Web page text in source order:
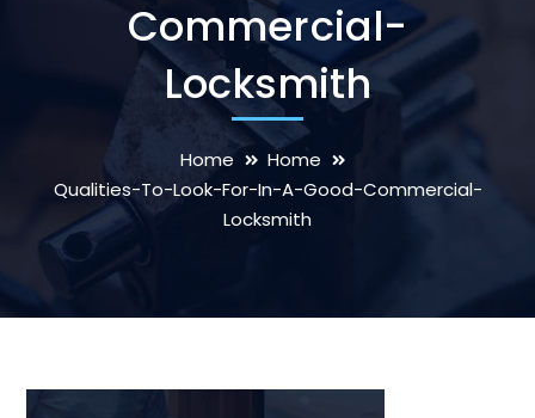
Commercial-
Locksmith
Home
Home
Qualities-To-Look-For-In-A-Good-Commercial-
Locksmith